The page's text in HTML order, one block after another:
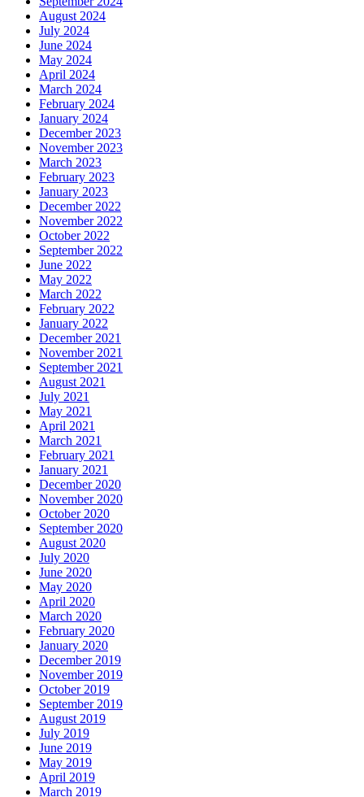
August 2024
July 2024
June 2024
May 2024
April 2024
March 2024
February 2024
January 2024
December 2023
November 2023
March 2023
February 2023
January 2023
December 2022
November 2022
October 2022
September 2022
June 2022
May 2022
March 2022
February 2022
January 2022
December 2021
November 2021
September 2021
August 2021
July 2021
May 2021
April 2021
March 2021
February 2021
January 2021
December 2020
November 2020
October 2020
September 2020
August 2020
July 2020
June 2020
May 2020
April 2020
March 2020
February 2020
January 2020
December 2019
November 2019
October 2019
September 2019
August 2019
July 2019
June 2019
May 2019
April 2019
March 2019